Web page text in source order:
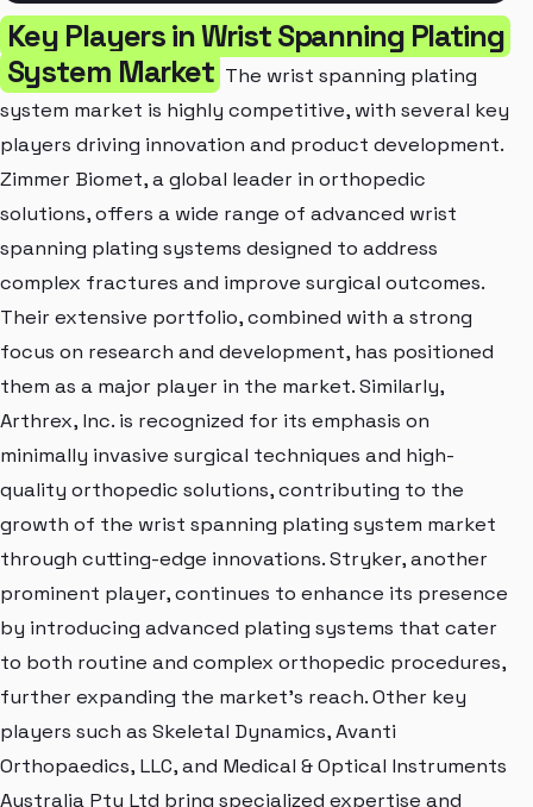
Key Players in Wrist Spanning Plating
System Market The wrist spanning plating
system market is highly competitive, with several key
players driving innovation and product development.
Zimmer Biomet, a global leader in orthopedic
solutions, offers a wide range of advanced wrist
spanning plating systems designed to address
complex fractures and improve surgical outcomes.
Their extensive portfolio, combined with a strong
focus on research and development, has positioned
them as a major player in the market. Similarly,
Arthrex, Inc. is recognized for its emphasis on
minimally invasive surgical techniques and high-
quality orthopedic solutions, contributing to the
growth of the wrist spanning plating system market
through cutting-edge innovations. Stryker, another
prominent player, continues to enhance its presence
by introducing advanced plating systems that cater
to both routine and complex orthopedic procedures,
further expanding the market's reach. Other key
players such as Skeletal Dynamics, Avanti
Orthopaedics, LLC, and Medical & Optical Instruments
Australia Pty Ltd bring specialized expertise and